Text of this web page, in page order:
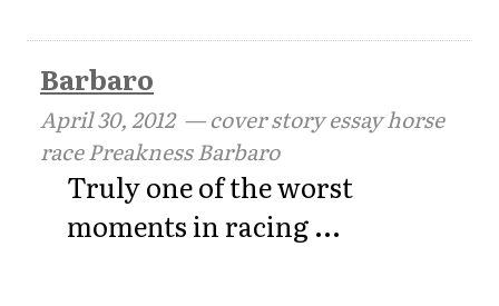
Barbaro
April 30, 2012— cover story essay horse
race Preakness Barbaro
Truly one of the worst
moments in racing ...